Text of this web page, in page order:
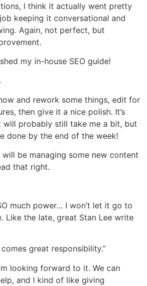
I think it actually went pretty
keeping it conversational and
Again, not perfect, but
my in-house SEO guide!
and rework some things, edit for
then give it a nice polish. It’s
will probably still take me a bit, but
done by the end of the week!
will be managing some new content
that right.
much power… I won’t let it go to
Like the late, great Stan Lee write
great responsibility.”
looking forward to it. We can
and I kind of like giving